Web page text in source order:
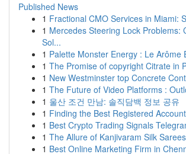
Published News
1 Fractional CMO Services in Miami:
1 Mercedes Steering Lock Problems:
Sol...
1 Palette Monster Energy : Le Arôme
1 The Promise of copyright Citrate in
1 New Westminster top Concrete
1 The Future of Video Platforms :
1 울산 조건 만남: 솔직담백 정보 공유
1 Finding the Best Registered
1 Best Crypto Trading Signals
1 The Allure of Kanjivaram Silk
1 Best Online Marketing Firm in